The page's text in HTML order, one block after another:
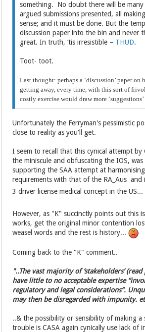
something. No doubt there will be many
argued submissions presented, all
sense; and it must be done. But the
discussion paper into the bin and never
great. In truth, ‘tis irresistible – THUD.
Toot- toot.
Last thought: perhaps a ‘discussion’ paper on
getting away, every time, with this sort of
costly exercise would draw more ‘suggestions’
Unfortunately the Ferryman's pessimistic
close to reality as you'll get.
I seem to recall that this cynical attempt by
the miniscule and obfuscating the IOS, was
supporting the SAA attempt at harmonising
requirements with that of the RA_Aus and
3 driver license medical concept in the US...
However, as "K" succinctly points out this
works, get the original minor contention
weasel words and the rest is history...
Coming back to the "K" comment..
"..The vast majority of ‘stakeholders’
have little to no acceptable expertise
regulatory and legal considerations”.
may then be disregarded with impunity.
..& the possibility or sensibility of making a
trouble is CASA again cynically use lack of